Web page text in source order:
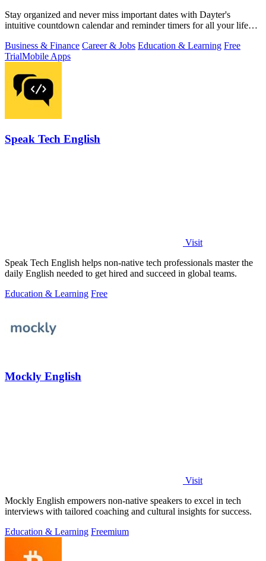
Stay organized and never miss important dates with Dayter's
intuitive countdown calendar and reminder timers for all your life
Business & Finance Career & Jobs Education & Learning Free
TrialMobile Apps
Speak Tech English
Visit
Speak Tech English helps non-native tech professionals master the
daily English needed to get hired and succeed in global teams.
Education & Learning Free
Mockly English
Visit
Mockly English empowers non-native speakers to excel in tech
interviews with tailored coaching and cultural insights for success.
Education & Learning Freemium